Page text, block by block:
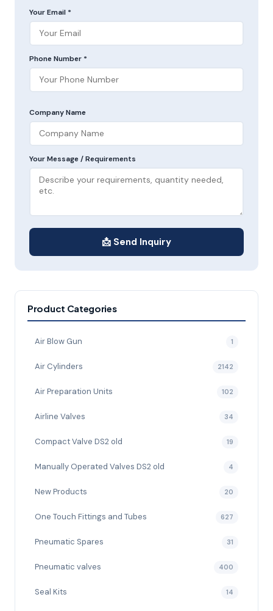
Your Email *
Phone Number *
Company Name
Your Message / Requirements
📩 Send Inquiry
Product Categories
Air Blow Gun 1
Air Cylinders 2142
Air Preparation Units 102
Airline Valves 34
Compact Valve DS2 old 19
Manually Operated Valves DS2 old 4
New Products 20
One Touch Fittings and Tubes 627
Pneumatic Spares 31
Pneumatic valves 400
Seal Kits 14